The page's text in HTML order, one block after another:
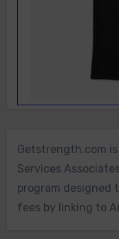
Getstrength.com
Services
program designed
fees by linking to